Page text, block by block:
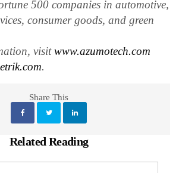
500 companies in automotive,
consumer goods, and green
visitwww.azumotech.com
.
Share This
Related Reading